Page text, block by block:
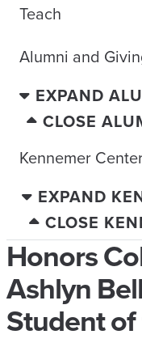
Teach
Alumni and
EXPAND
CLOSE
Kennemer
EXPAND
CLOSE
Honors
Ashlyn
Student